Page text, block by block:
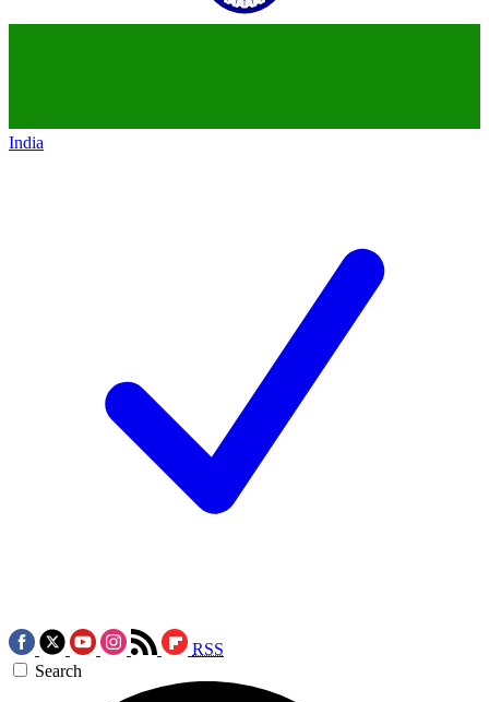
India
RSS
Search